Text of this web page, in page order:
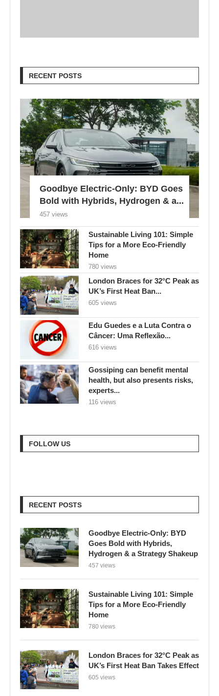
RECENT POSTS
Goodbye Electric-Only: BYD Goes
Bold with Hybrids, Hydrogen & a...
457 views
Sustainable Living 101: Simple
Tips for a More Eco-Friendly
Home
780 views
London Braces for 32°C Peak as
UK’s First Heat Ban...
605 views
Edu Guedes e a Luta Contra o
Câncer: Uma Reflexão...
616 views
Gossiping can benefit mental
health, but also presents risks,
experts...
116 views
FOLLOW US
RECENT POSTS
Goodbye Electric-Only: BYD
Goes Bold with Hybrids,
Hydrogen & a Strategy Shakeup
457 views
Sustainable Living 101: Simple
Tips for a More Eco-Friendly
Home
780 views
London Braces for 32°C Peak as
UK’s First Heat Ban Takes Effect
605 views